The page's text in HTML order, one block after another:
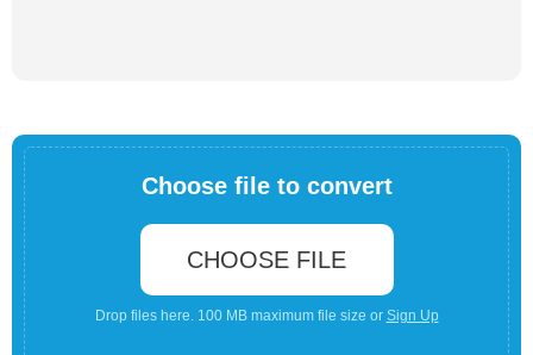
Choose file to convert
CHOOSE FILE
Drop files here. 100 MB maximum file size or Sign Up